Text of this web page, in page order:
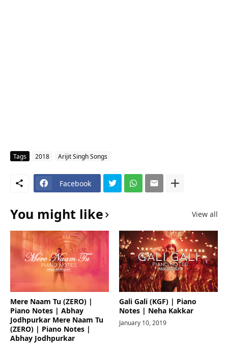
Tags 2018 Arijit Singh Songs
Facebook
You might like View all
Mere Naam Tu (ZERO) |
Piano Notes | Abhay
Jodhpurkar Mere Naam Tu
(ZERO) | Piano Notes |
Abhay Jodhpurkar
Gali Gali (KGF) | Piano
Notes | Neha Kakkar
January 10, 2019